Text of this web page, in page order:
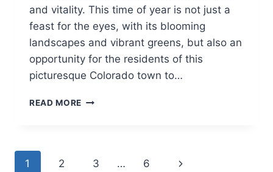
and vitality. This time of year is not just a
feast for the eyes, with its blooming
landscapes and vibrant greens, but also an
opportunity for the residents of this
picturesque Colorado town to…
READ MORE
1 2 3 … 6